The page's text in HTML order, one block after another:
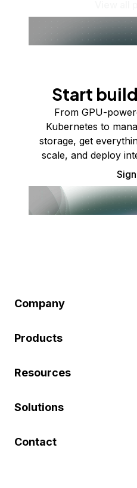
Start
From GPU-
Kubernetes to
storage, get
scale, and deploy
Company
Products
Resources
Solutions
Contact